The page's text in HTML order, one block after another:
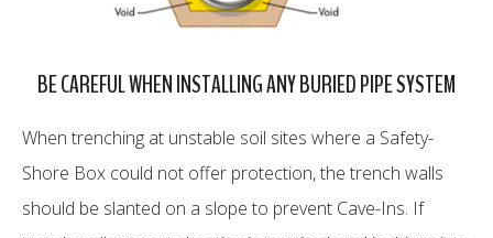
BE CAREFUL WHEN INSTALLING ANY BURIED PIPE SYSTEM
When trenching at unstable soil sites where a Safety-
Shore Box could not offer protection, the trench walls
should be slanted on a slope to prevent Cave-Ins. If